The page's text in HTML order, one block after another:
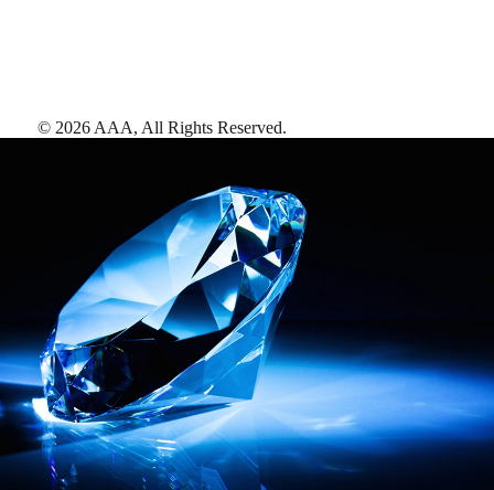
© 2026 AAA, All Rights Reserved.